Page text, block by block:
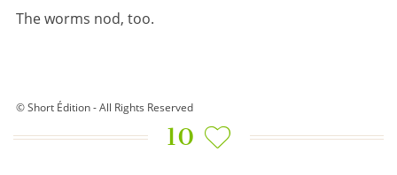
The worms nod, too.
© Short Édition - All Rights Reserved
10